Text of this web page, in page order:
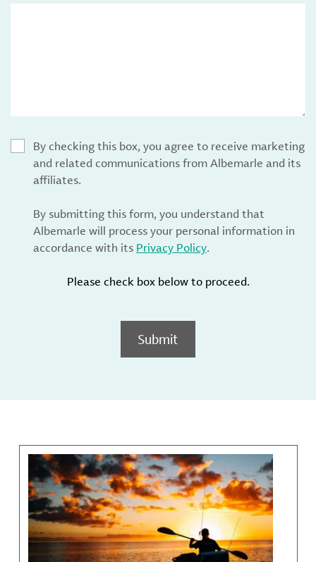
By checking this box, you agree to receive marketing
and related communications from Albemarle and its
affiliates.
By submitting this form, you understand that
Albemarle will process your personal information in
accordance with its Privacy Policy.
Please check box below to proceed.
Submit